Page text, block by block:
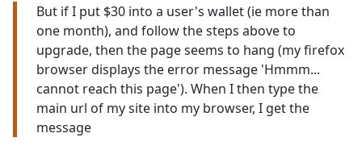
But if I put $30 into a user's wallet (ie more than
one month), and follow the steps above to
upgrade, then the page seems to hang (my firefox
browser displays the error message 'Hmmm...
cannot reach this page'). When I then type the
main url of my site into my browser, I get the
message